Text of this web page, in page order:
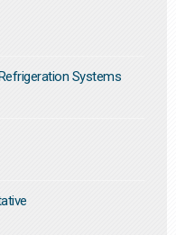
Systems